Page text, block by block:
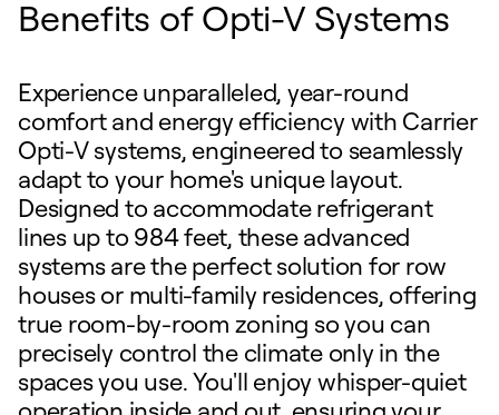
Benefits of Opti-V Systems
Experience unparalleled, year-round
comfort and energy efficiency with Carrier
Opti-V systems, engineered to seamlessly
adapt to your home's unique layout.
Designed to accommodate refrigerant
lines up to 984 feet, these advanced
systems are the perfect solution for row
houses or multi-family residences, offering
true room-by-room zoning so you can
precisely control the climate only in the
spaces you use. You'll enjoy whisper-quiet